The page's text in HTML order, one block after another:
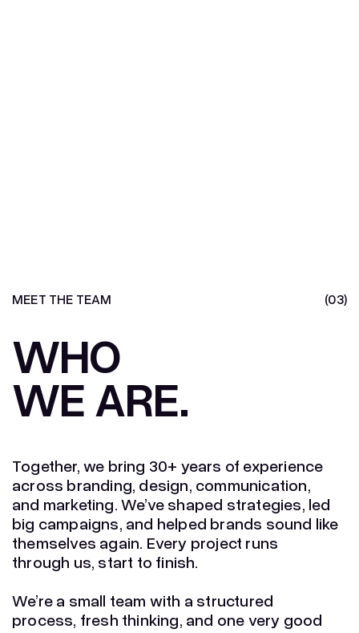
MEET THE TEAM (03)
WHO
WE ARE.
Together, we bring 30+ years of experience
across branding, design, communication,
and marketing. We’ve shaped strategies, led
big campaigns, and helped brands sound like
themselves again. Every project runs
through us, start to finish.
We’re a small team with a structured
process, fresh thinking, and one very good